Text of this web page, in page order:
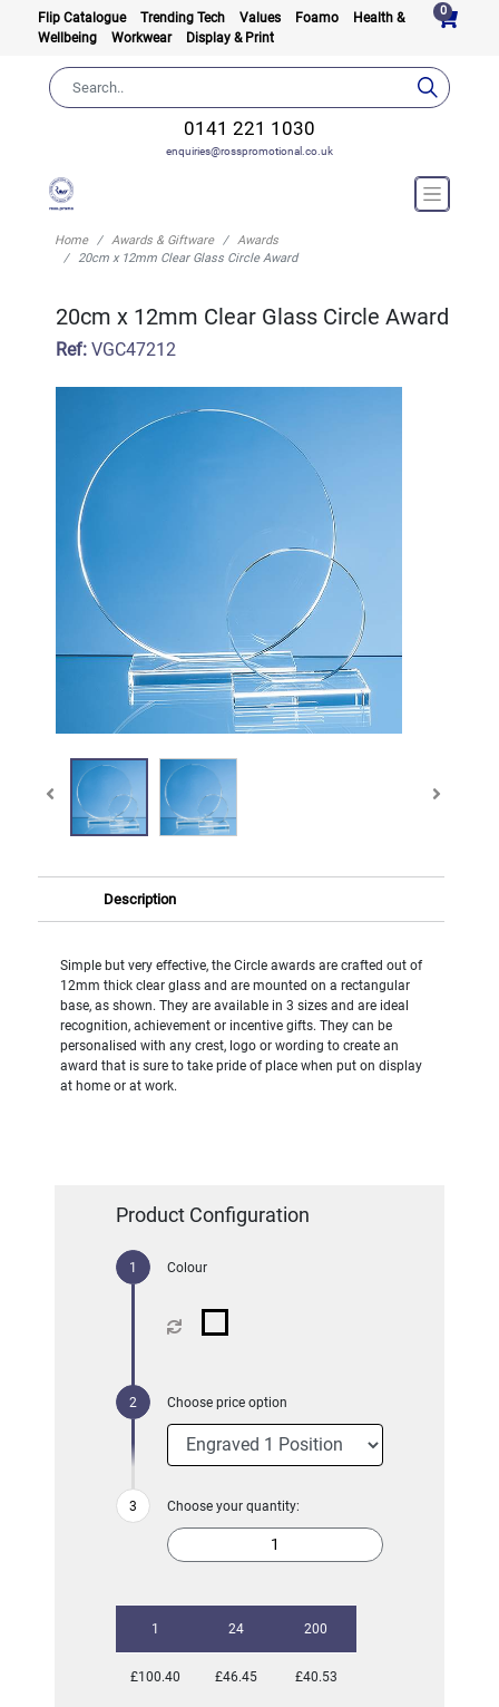
Flip Catalogue Trending Tech Values Foamo
Health &
Wellbeing
Workwear Display & Print
0
0141 221 1030
enquiries@rosspromotional.co.uk
Home Awards & Giftware
Awards
20cm x 12mm Clear Glass Circle Award
20cm x 12mm Clear Glass Circle Award
Ref:VGC47212
Description
Simple but very effective, the Circle awards are crafted out of
12mm thick clear glass and are mounted on a rectangular
base, as shown. They are available in 3 sizes and are ideal
recognition, achievement or incentive gifts. They can be
personalised with any crest, logo or wording to create an
award that is sure to take pride of place when put on display
at home or at work.
Product Configuration
Colour
Choose price option
Choose your quantity:
1 24 200
£100.40 £46.45 £40.53